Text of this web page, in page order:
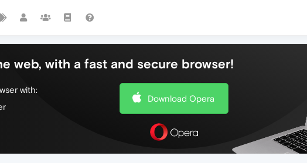
web, with a fast and secure browser!
with:
Download Opera